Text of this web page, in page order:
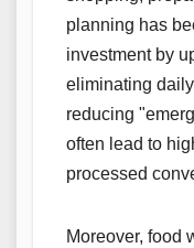
planning has
investment by
eliminating
reducing
often lead to
processed
Moreover, food